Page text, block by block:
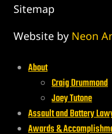
Sitemap
Website by Neon
About
Craig Drummond
Joey Tutone
Assault and Battery
Awards &